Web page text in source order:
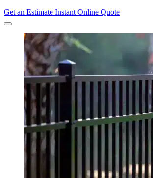
Get an Estimate Instant Online Quote